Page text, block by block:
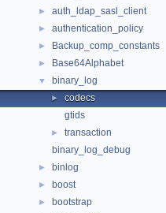
► auth_ldap_sasl_client
► authentication_policy
► Backup_comp_constants
► Base64Alphabet
▼ binary_log
►
codecs
gtids
►
transaction
binary_log_debug
► binlog
► boost
► bootstrap